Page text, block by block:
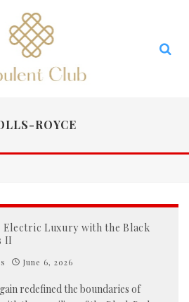
ROYCE
Electric Luxury with the Black
II
June 6, 2026
redefined the boundaries of